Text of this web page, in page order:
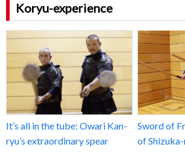
Koryu-experience
It’s all in the tube: Owari Kan-
ryu’s extraordinary spear
Sword of
of Shizuka-